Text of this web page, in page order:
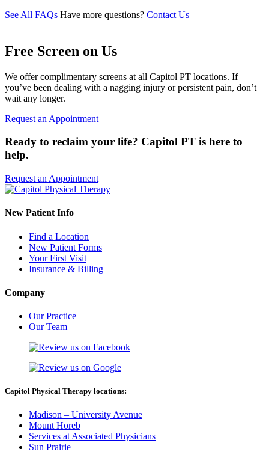
See All FAQs Have more questions? Contact Us
Free Screen on Us
We offer complimentary screens at all Capitol PT locations. If
you’ve been dealing with a nagging injury or persistent pain, don’t
wait any longer.
Request an Appointment
Ready to reclaim your life? Capitol PT is here to
help.
Request an Appointment
New Patient Info
Find a Location
New Patient Forms
Your First Visit
Insurance & Billing
Company
Our Practice
Our Team
Capitol Physical Therapy locations:
Madison – University Avenue
Mount Horeb
Services at Associated Physicians
Sun Prairie